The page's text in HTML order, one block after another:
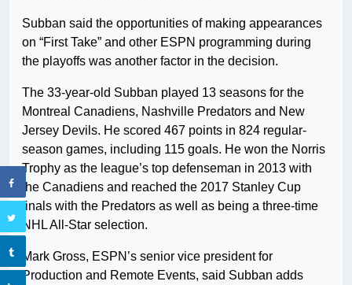
Subban said the opportunities of making appearances
on “First Take” and other ESPN programming during
the playoffs was another factor in the decision.
The 33-year-old Subban played 13 seasons for the
Montreal Canadiens, Nashville Predators and New
Jersey Devils. He scored 467 points in 824 regular-
season games, including 115 goals. He won the Norris
Trophy as the league’s top defenseman in 2013 with
the Canadiens and reached the 2017 Stanley Cup
finals with the Predators as well as being a three-time
NHL All-Star selection.
Mark Gross, ESPN’s senior vice president for
Production and Remote Events, said Subban adds